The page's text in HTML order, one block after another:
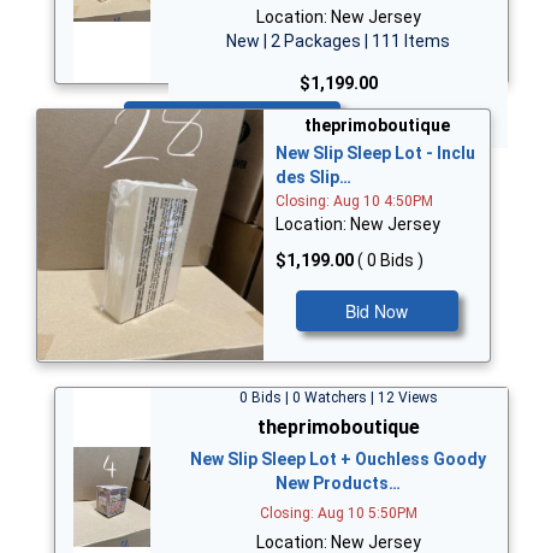
Location: New Jersey
New | 2 Packages | 111 Items
$1,199.00
Bid Now
theprimoboutique
New Slip Sleep Lot - Inclu
des Slip…
Closing: Aug 10 4:50PM
Location: New Jersey
$1,199.00( 0 Bids )
Bid Now
0 Bids | 0 Watchers | 12 Views
theprimoboutique
New Slip Sleep Lot + Ouchless Goody
New Products…
Closing: Aug 10 5:50PM
Location: New Jersey